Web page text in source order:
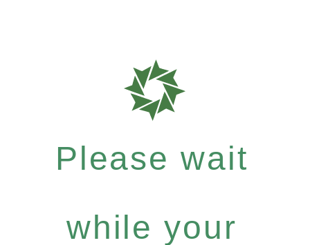
Please wait
while your